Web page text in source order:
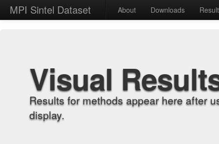
MPI Sintel Dataset About Downloads
Visual
Results for methods appear here after
display.